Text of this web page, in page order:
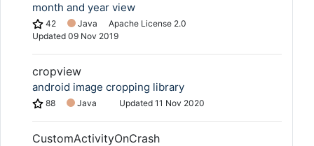
month and year view
42 Java
Apache License 2.0
Updated 09 Nov 2019
cropview
android image cropping library
88 Java Updated 11 Nov 2020
CustomActivityOnCrash